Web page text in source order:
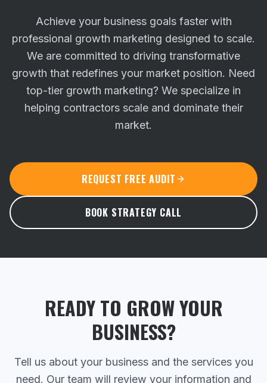
Achieve your business goals faster with
professional growth marketing designed to scale.
We are committed to driving transformative
growth that redefines your market position. Need
top-tier growth marketing? We specialize in
helping contractors scale and dominate their
market.
REQUEST FREE AUDIT
BOOK STRATEGY CALL
READY TO GROW YOUR
BUSINESS?
Tell us about your business and the services you
need. Our team will review your information and